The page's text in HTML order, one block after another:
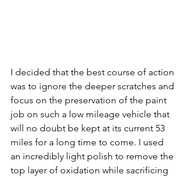
I decided that the best course of action
was to ignore the deeper scratches and
focus on the preservation of the paint
job on such a low mileage vehicle that
will no doubt be kept at its current 53
miles for a long time to come. I used
an incredibly light polish to remove the
top layer of oxidation while sacrificing